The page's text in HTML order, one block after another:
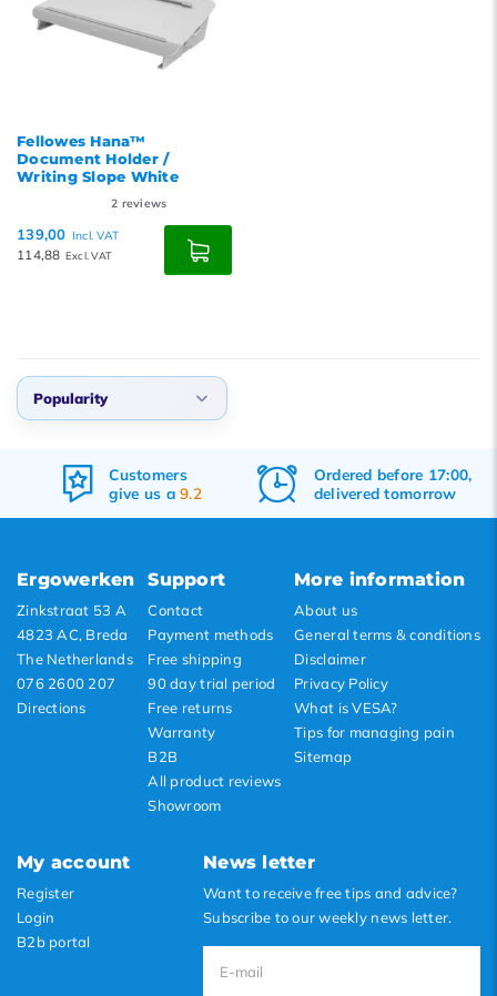
Fellowes Hana™
Document Holder /
Writing Slope White
2 reviews
139,00 Incl. VAT
114,88 Excl. VAT
Popularity
Popularity
Newest products
Customers
give us a9.2
Ordered before 17:00,
delivered tomorrow
Ergowerken
Zinkstraat 53 A
4823 AC, Breda
The Netherlands
076 2600 207
Directions
Support
Contact
Payment methods
Free shipping
90 day trial period
Free returns
Warranty
B2B
All product reviews
Showroom
More information
About us
General terms & conditions
Disclaimer
Privacy Policy
What is VESA?
Tips for managing pain
Sitemap
My account
Register
Login
B2b portal
News letter
Want to receive free tips and advice?
Subscribe to our weekly news letter.